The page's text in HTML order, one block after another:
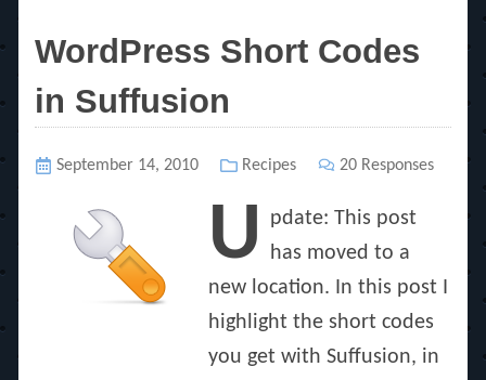
WordPress Short Codes
in Suffusion
Posted
September 14, 2010 Categories
Recipes 20 Responses
U
pdate: This post
has moved to a
new location. In this post I
highlight the short codes
you get with Suffusion, in